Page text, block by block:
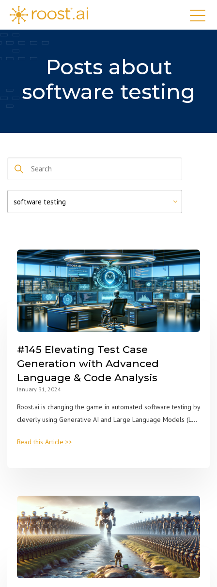
Posts about
software testing
#145 Elevating Test Case
Generation with Advanced
Language & Code Analysis
January 31, 2024
Roost.ai is changing the game in automated software testing by
cleverly using Generative AI and Large Language Models (L...
Read this Article >>